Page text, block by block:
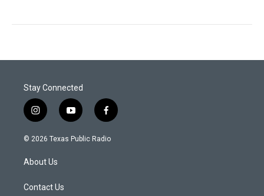
Stay Connected
i
n
s
a
g
a
y
o
u
f
a
c
© 2026 Texas Public Radio
About Us
Contact Us